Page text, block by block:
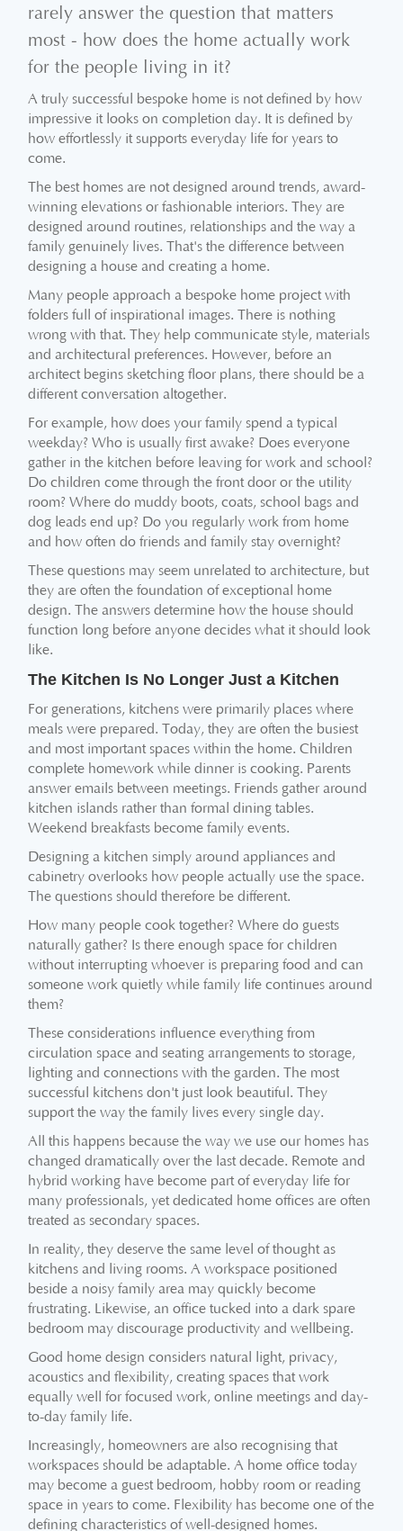
rarely answer the question that matters
most - how does the home actually work
for the people living in it?
A truly successful bespoke home is not defined by how
impressive it looks on completion day. It is defined by
how effortlessly it supports everyday life for years to
come.
The best homes are not designed around trends, award-
winning elevations or fashionable interiors. They are
designed around routines, relationships and the way a
family genuinely lives. That's the difference between
designing a house and creating a home.
Many people approach a bespoke home project with
folders full of inspirational images. There is nothing
wrong with that. They help communicate style, materials
and architectural preferences. However, before an
architect begins sketching floor plans, there should be a
different conversation altogether.
For example, how does your family spend a typical
weekday? Who is usually first awake? Does everyone
gather in the kitchen before leaving for work and school?
Do children come through the front door or the utility
room? Where do muddy boots, coats, school bags and
dog leads end up? Do you regularly work from home
and how often do friends and family stay overnight?
These questions may seem unrelated to architecture, but
they are often the foundation of exceptional home
design. The answers determine how the house should
function long before anyone decides what it should look
like.
The Kitchen Is No Longer Just a Kitchen
For generations, kitchens were primarily places where
meals were prepared. Today, they are often the busiest
and most important spaces within the home. Children
complete homework while dinner is cooking. Parents
answer emails between meetings. Friends gather around
kitchen islands rather than formal dining tables.
Weekend breakfasts become family events.
Designing a kitchen simply around appliances and
cabinetry overlooks how people actually use the space.
The questions should therefore be different.
How many people cook together? Where do guests
naturally gather? Is there enough space for children
without interrupting whoever is preparing food and can
someone work quietly while family life continues around
them?
These considerations influence everything from
circulation space and seating arrangements to storage,
lighting and connections with the garden. The most
successful kitchens don't just look beautiful. They
support the way the family lives every single day.
All this happens because the way we use our homes has
changed dramatically over the last decade. Remote and
hybrid working have become part of everyday life for
many professionals, yet dedicated home offices are often
treated as secondary spaces.
In reality, they deserve the same level of thought as
kitchens and living rooms. A workspace positioned
beside a noisy family area may quickly become
frustrating. Likewise, an office tucked into a dark spare
bedroom may discourage productivity and wellbeing.
Good home design considers natural light, privacy,
acoustics and flexibility, creating spaces that work
equally well for focused work, online meetings and day-
to-day family life.
Increasingly, homeowners are also recognising that
workspaces should be adaptable. A home office today
may become a guest bedroom, hobby room or reading
space in years to come. Flexibility has become one of the
defining characteristics of well-designed homes.